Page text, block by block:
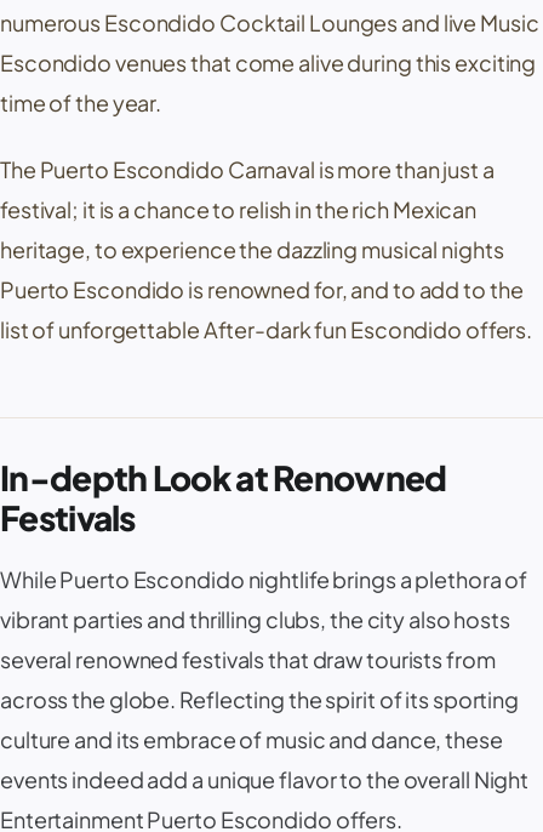
numerous Escondido Cocktail Lounges and live Music
Escondido venues that come alive during this exciting
time of the year.
The Puerto Escondido Carnaval is more than just a
festival; it is a chance to relish in the rich Mexican
heritage, to experience the dazzling musical nights
Puerto Escondido is renowned for, and to add to the
list of unforgettable After-dark fun Escondido offers.
In-depth Look at Renowned
Festivals
While Puerto Escondido nightlife brings a plethora of
vibrant parties and thrilling clubs, the city also hosts
several renowned festivals that draw tourists from
across the globe. Reflecting the spirit of its sporting
culture and its embrace of music and dance, these
events indeed add a unique flavor to the overall Night
Entertainment Puerto Escondido offers.